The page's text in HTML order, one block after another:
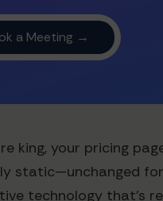
king, your pricing
static—unchanged
technology that's